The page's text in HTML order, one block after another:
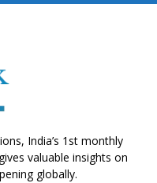
India’s 1st monthly
valuable insights on
globally.